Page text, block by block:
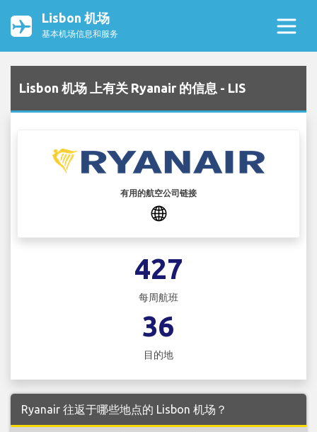
Lisbon 机场
基本机场信息和服务
Lisbon 机场 上有关 Ryanair 的信息 - LIS
有用的航空公司链接
427
每周航班
36
目的地
Ryanair 往返于哪些地点的 Lisbon 机场？